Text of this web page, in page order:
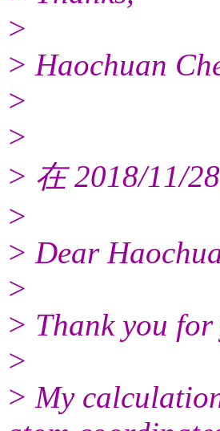
>
> Haochuan
>
>
> 在 2018/11/
>
> Dear
>
> Thank you
>
> My